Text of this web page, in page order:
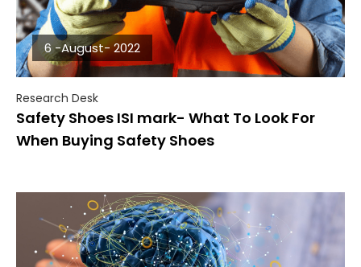
6 -August- 2022
Research Desk
Safety Shoes ISI mark- What To Look For
When Buying Safety Shoes